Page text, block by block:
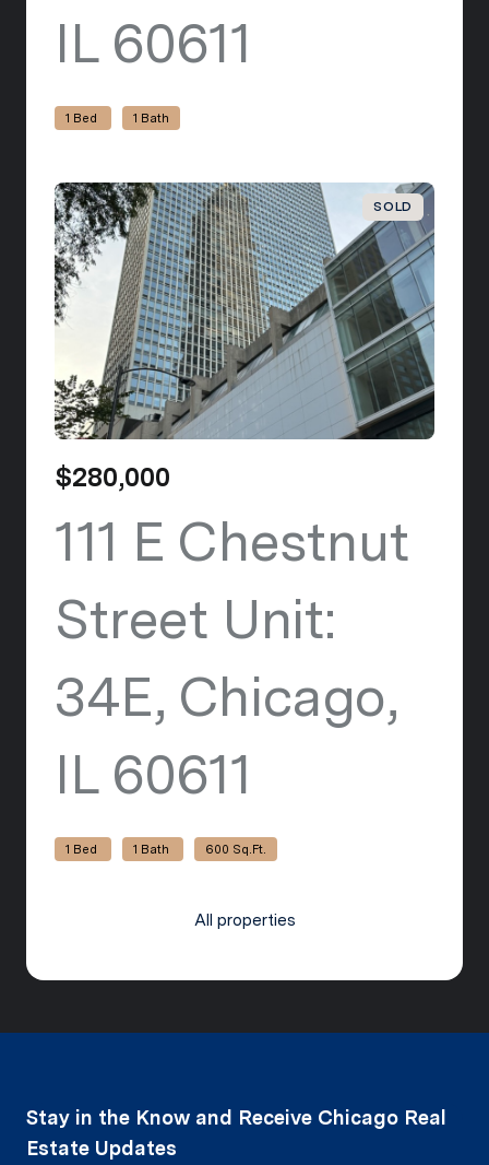
IL 60611
1 Bed 1 Bath
SOLD
$280,000
111 E Chestnut
Street Unit:
34E, Chicago,
IL 60611
1 Bed 1 Bath 600 Sq.Ft.
All properties